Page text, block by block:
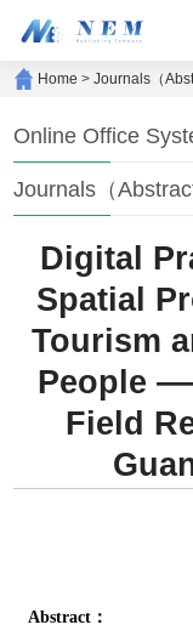
Home >Journals（
Online Office
Journals（Abstract
Digital
Spatial
Tourism
People
Field
Abstract：